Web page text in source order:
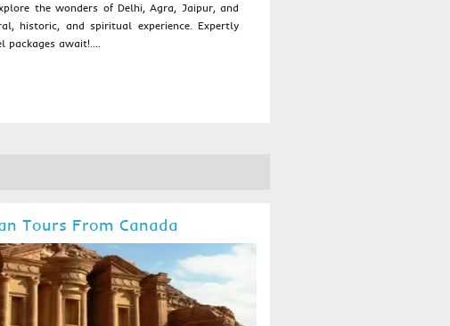
the wonders of Delhi, Agra, Jaipur, and
historic, and spiritual experience. Expertly
packages await!....
Tours From Canada